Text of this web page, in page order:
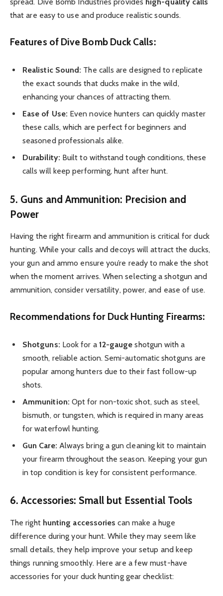
that are easy to use and produce realistic sounds.
Features of Dive Bomb Duck Calls:
Realistic Sound: The calls are designed to replicate
the exact sounds that ducks make in the wild,
enhancing your chances of attracting them.
Ease of Use: Even novice hunters can quickly master
these calls, which are perfect for beginners and
seasoned professionals alike.
Durability: Built to withstand tough conditions, these
calls will keep performing, hunt after hunt.
5. Guns and Ammunition: Precision and
Power
Having the right firearm and ammunition is critical for duck
hunting. While your calls and decoys will attract the ducks,
your gun and ammo ensure you’re ready to make the shot
when the moment arrives. When selecting a shotgun and
ammunition, consider versatility, power, and ease of use.
Recommendations for Duck Hunting Firearms:
Shotguns: Look for a 12-gauge shotgun with a
smooth, reliable action. Semi-automatic shotguns are
popular among hunters due to their fast follow-up
shots.
Ammunition: Opt for non-toxic shot, such as steel,
bismuth, or tungsten, which is required in many areas
for waterfowl hunting.
Gun Care: Always bring a gun cleaning kit to maintain
your firearm throughout the season. Keeping your gun
in top condition is key for consistent performance.
6. Accessories: Small but Essential Tools
The right hunting accessories can make a huge
difference during your hunt. While they may seem like
small details, they help improve your setup and keep
things running smoothly. Here are a few must-have
accessories for your duck hunting gear checklist: